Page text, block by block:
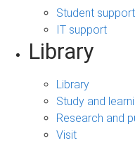
Student support
IT support
Library
Library
Study and
Research and
Visit